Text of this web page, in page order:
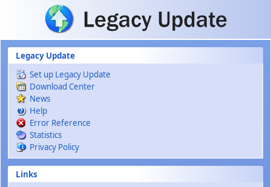
Skip to main content
Legacy Update
Set up Legacy Update
Download Center
News
Help
Error Reference
Statistics
Privacy Policy
Links